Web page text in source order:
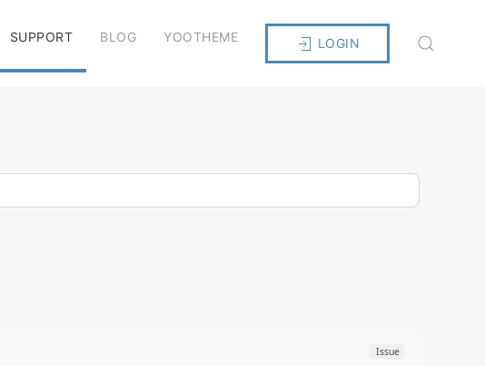
SUPPORT BLOG YOOTHEME LOGIN
Issue